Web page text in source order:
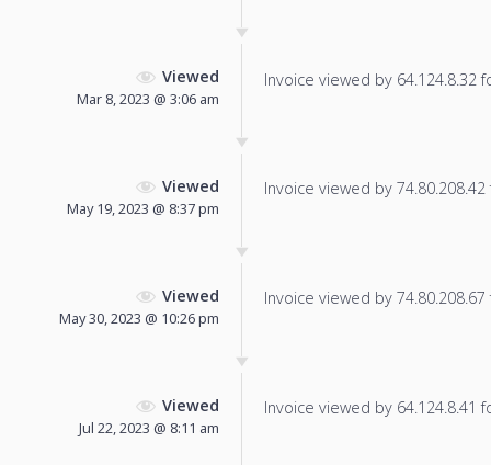
Viewed
Mar 8, 2023 @ 3:06 am
Invoice viewed by 64.124.8.32
Viewed
May 19, 2023 @ 8:37 pm
Invoice viewed by
Viewed
May 30, 2023 @ 10:26 pm
Invoice viewed by
Viewed
Jul 22, 2023 @ 8:11 am
Invoice viewed by 64.124.8.41